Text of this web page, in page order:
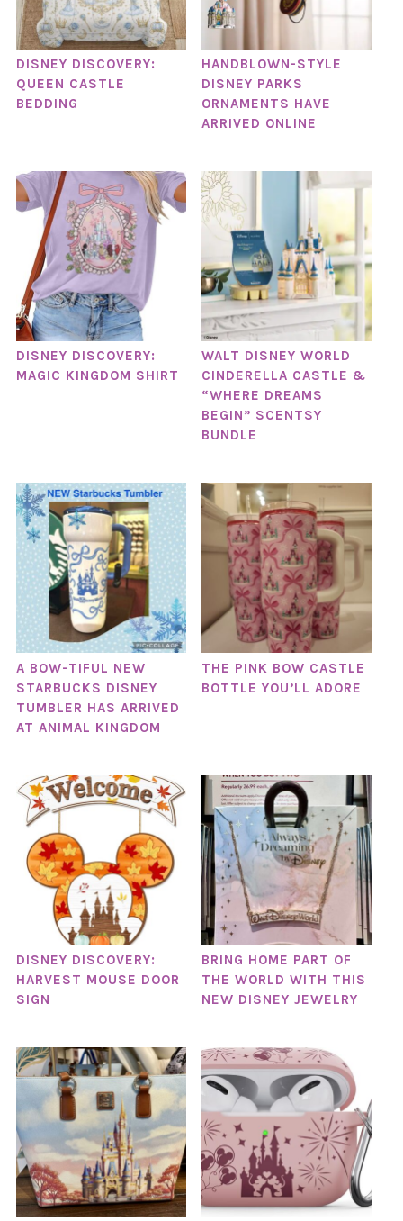
DISNEY DISCOVERY:
QUEEN CASTLE
BEDDING
HANDBLOWN-STYLE
DISNEY PARKS
ORNAMENTS HAVE
ARRIVED ONLINE
DISNEY DISCOVERY:
MAGIC KINGDOM SHIRT
WALT DISNEY WORLD
CINDERELLA CASTLE &
“WHERE DREAMS
BEGIN” SCENTSY
BUNDLE
A BOW-TIFUL NEW
STARBUCKS DISNEY
TUMBLER HAS ARRIVED
AT ANIMAL KINGDOM
THE PINK BOW CASTLE
BOTTLE YOU’LL ADORE
DISNEY DISCOVERY:
HARVEST MOUSE DOOR
SIGN
BRING HOME PART OF
THE WORLD WITH THIS
NEW DISNEY JEWELRY